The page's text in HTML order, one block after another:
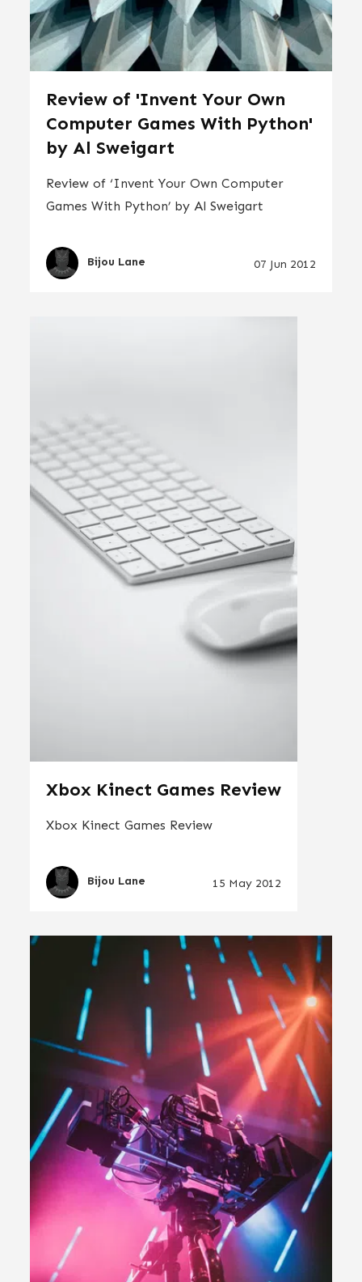
Review of 'Invent Your Own
Computer Games With Python'
by Al Sweigart
Review of ‘Invent Your Own Computer
Games With Python’ by Al Sweigart
Bijou Lane 07 Jun 2012
Xbox Kinect Games Review
Xbox Kinect Games Review
Bijou Lane 15 May 2012